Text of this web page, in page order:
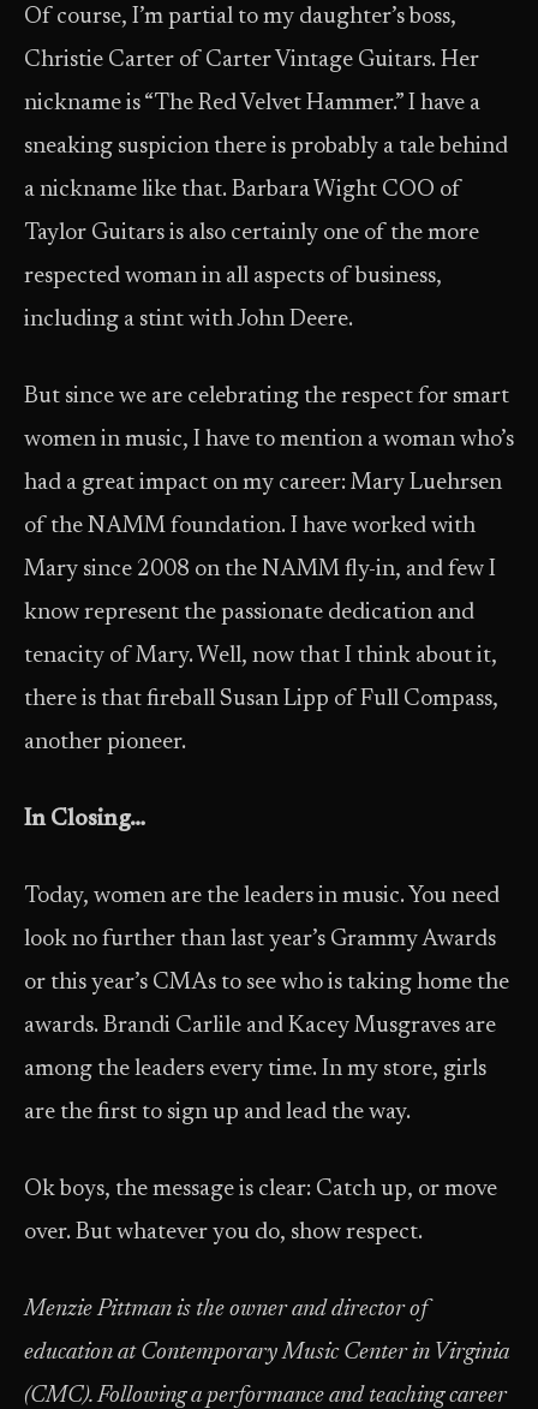
Of course, I’m partial to my daughter’s boss,
Christie Carter of Carter Vintage Guitars. Her
nickname is “The Red Velvet Hammer.” I have a
sneaking suspicion there is probably a tale behind
a nickname like that. Barbara Wight COO of
Taylor Guitars is also certainly one of the more
respected woman in all aspects of business,
including a stint with John Deere.
But since we are celebrating the respect for smart
women in music, I have to mention a woman who’s
had a great impact on my career: Mary Luehrsen
of the NAMM foundation. I have worked with
Mary since 2008 on the NAMM fly-in, and few I
know represent the passionate dedication and
tenacity of Mary. Well, now that I think about it,
there is that fireball Susan Lipp of Full Compass,
another pioneer.
In Closing…
Today, women are the leaders in music. You need
look no further than last year’s Grammy Awards
or this year’s CMAs to see who is taking home the
awards. Brandi Carlile and Kacey Musgraves are
among the leaders every time. In my store, girls
are the first to sign up and lead the way.
Ok boys, the message is clear: Catch up, or move
over. But whatever you do, show respect.
Menzie Pittman is the owner and director of
education at Contemporary Music Center in Virginia
(CMC). Following a performance and teaching career